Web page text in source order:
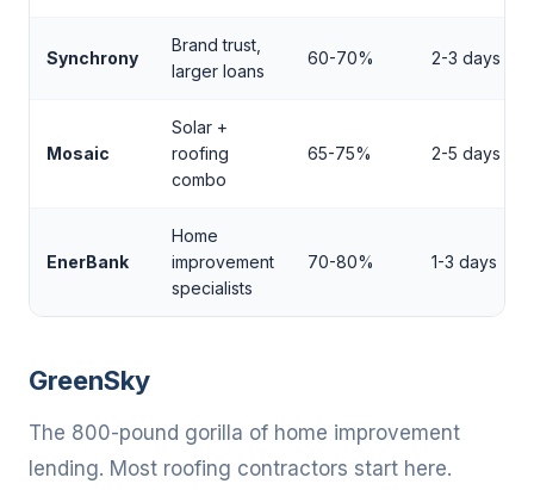
Synchrony
Brand trust,
larger loans
60-70% 2-3 days
Mosaic
Solar +
roofing
combo
65-75% 2-5 days
EnerBank
Home
improvement
specialists
70-80% 1-3 days
GreenSky
The 800-pound gorilla of home improvement
lending. Most roofing contractors start here.